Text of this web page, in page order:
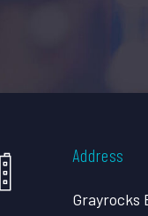
Address
Grayrocks